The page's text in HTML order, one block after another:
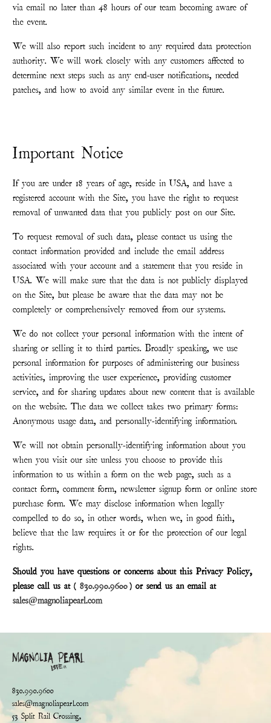
via email no later than 48 hours of our team becoming aware of
the event.
We will also report such incident to any required data protection
authority. We will work closely with any customers affected to
determine next steps such as any end-user notifications, needed
patches, and how to avoid any similar event in the future.
Important Notice
If you are under 18 years of age, reside in USA, and have a
registered account with the Site, you have the right to request
removal of unwanted data that you publicly post on our Site.
To request removal of such data, please contact us using the
contact information provided and include the email address
associated with your account and a statement that you reside in
USA. We will make sure that the data is not publicly displayed
on the Site, but please be aware that the data may not be
completely or comprehensively removed from our systems.
We do not collect your personal information with the intent of
sharing or selling it to third parties. Broadly speaking, we use
personal information for purposes of administering our business
activities, improving the user experience, providing customer
service, and for sharing updates about new content that is available
on the website. The data we collect takes two primary forms:
Anonymous usage data, and personally-identifying information.
We will not obtain personally-identifying information about you
when you visit our site unless you choose to provide this
information to us within a form on the web page, such as a
contact form, comment form, newsletter signup form or online store
purchase form. We may disclose information when legally
compelled to do so, in other words, when we, in good faith,
believe that the law requires it or for the protection of our legal
rights.
Should you have questions or concerns about this Privacy Policy,
please call us at (830.990.9600) or send us an email at
sales@magnoliapearl.com
830.990.9600
sales@magnoliapearl.com
53 Split Rail Crossing,